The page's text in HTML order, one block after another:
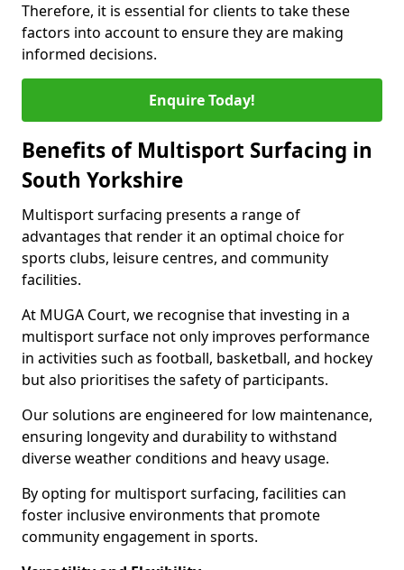
Therefore, it is essential for clients to take these
factors into account to ensure they are making
informed decisions.
Enquire Today!
Benefits of Multisport Surfacing in
South Yorkshire
Multisport surfacing presents a range of
advantages that render it an optimal choice for
sports clubs, leisure centres, and community
facilities.
At MUGA Court, we recognise that investing in a
multisport surface not only improves performance
in activities such as football, basketball, and hockey
but also prioritises the safety of participants.
Our solutions are engineered for low maintenance,
ensuring longevity and durability to withstand
diverse weather conditions and heavy usage.
By opting for multisport surfacing, facilities can
foster inclusive environments that promote
community engagement in sports.